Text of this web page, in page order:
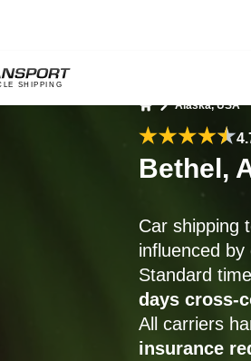
Alaska, USA
Bethel,
Car shipping
influenced by
Standard
days cross-
All carriers
insurance